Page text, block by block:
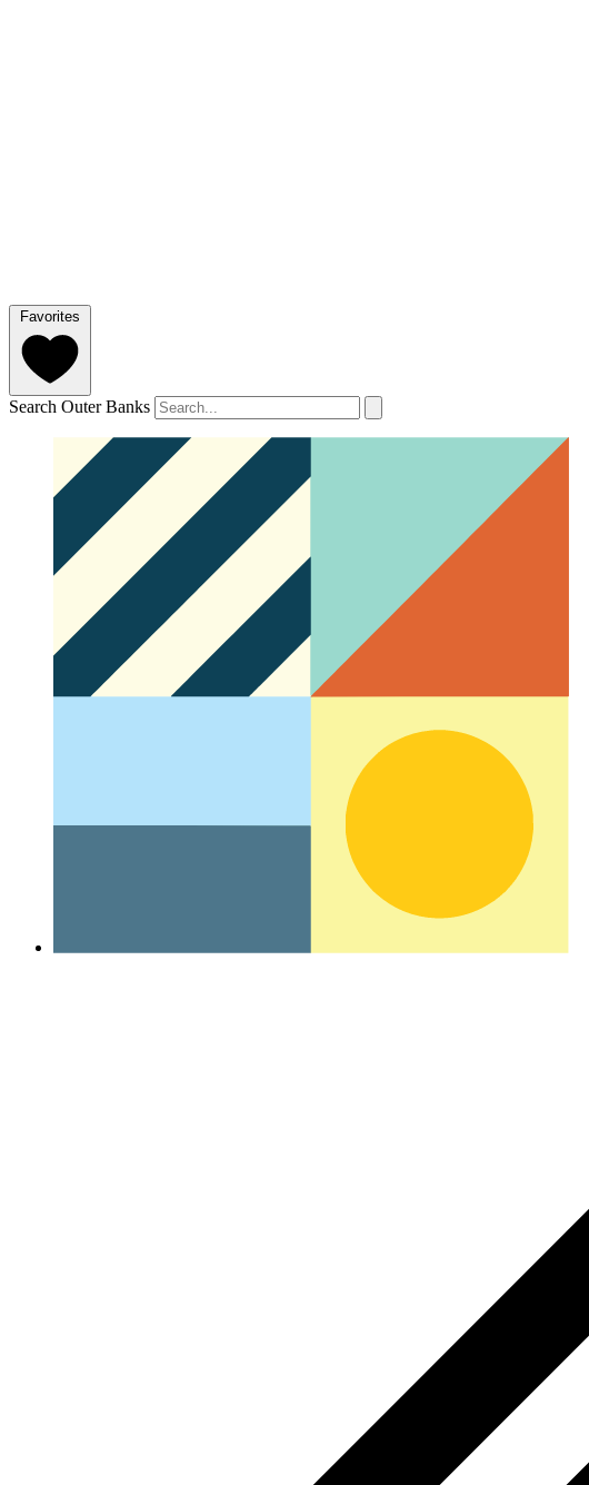
Favorites
Search Outer Banks